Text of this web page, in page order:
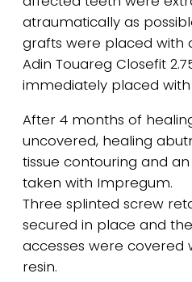
atraumatically as
grafts were placed with
Adin Touareg Closefit
immediately placed
After 4 months of
uncovered, healing
tissue contouring and
taken with Impregum.
Three splinted screw
secured in place and
accesses were covered
resin.